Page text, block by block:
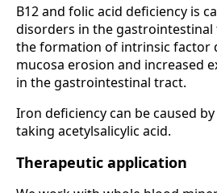
B12 and folic acid deficiency is
disorders in the
the formation of intrinsic factor
mucosa erosion and increased
in the gastrointestinal tract.
Iron deficiency can be caused
taking acetylsalicylic acid.
Therapeutic application